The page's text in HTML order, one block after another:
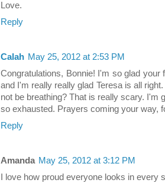
Love.
Reply
Calah May 25, 2012 at 2:53 PM
Congratulations, Bonnie! I'm so glad your
and I'm really really glad Teresa is all
not be breathing? That is really scary. I'm
so exhausted. Prayers coming your way,
Reply
Amanda May 25, 2012 at 3:12 PM
I love how proud everyone looks in every